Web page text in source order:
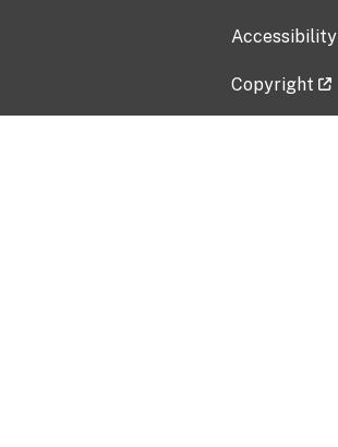
Accessibility
Copyright